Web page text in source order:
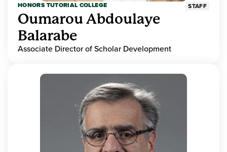
HONORS TUTORIAL COLLEGE STAFF
Oumarou Abdoulaye
Balarabe
Associate Director of Scholar Development